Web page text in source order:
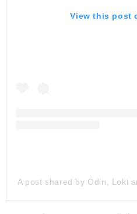
View this post
A post shared by Odin, Loki